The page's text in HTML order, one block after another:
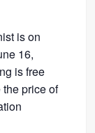
is on
16,
is free
price of